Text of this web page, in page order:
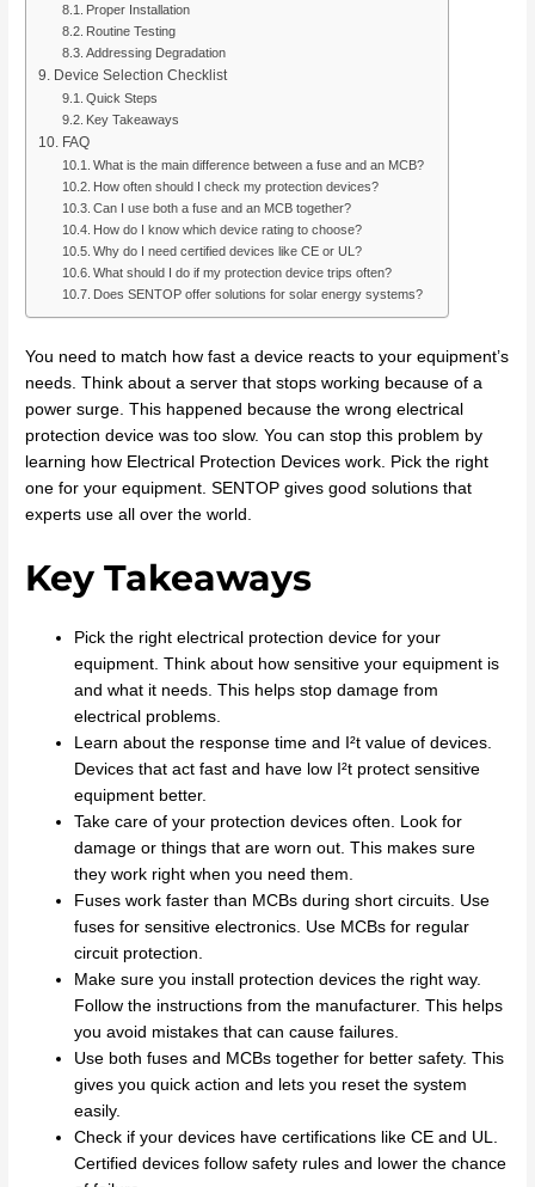
Proper Installation
Routine Testing
Addressing Degradation
Device Selection Checklist
Quick Steps
Key Takeaways
FAQ
What is the main difference between a fuse and an MCB?
How often should I check my protection devices?
Can I use both a fuse and an MCB together?
How do I know which device rating to choose?
Why do I need certified devices like CE or UL?
What should I do if my protection device trips often?
Does SENTOP offer solutions for solar energy systems?
You need to match how fast a device reacts to your equipment’s
needs. Think about a server that stops working because of a
power surge. This happened because the wrong electrical
protection device was too slow. You can stop this problem by
learning how Electrical Protection Devices work. Pick the right
one for your equipment. SENTOP gives good solutions that
experts use all over the world.
Key Takeaways
Pick the right electrical protection device for your
equipment. Think about how sensitive your equipment is
and what it needs. This helps stop damage from
electrical problems.
Learn about the response time and I²t value of devices.
Devices that act fast and have low I²t protect sensitive
equipment better.
Take care of your protection devices often. Look for
damage or things that are worn out. This makes sure
they work right when you need them.
Fuses work faster than MCBs during short circuits. Use
fuses for sensitive electronics. Use MCBs for regular
circuit protection.
Make sure you install protection devices the right way.
Follow the instructions from the manufacturer. This helps
you avoid mistakes that can cause failures.
Use both fuses and MCBs together for better safety. This
gives you quick action and lets you reset the system
easily.
Check if your devices have certifications like CE and UL.
Certified devices follow safety rules and lower the chance